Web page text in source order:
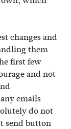
changes and
them
first few
and not
emails
do not
send button